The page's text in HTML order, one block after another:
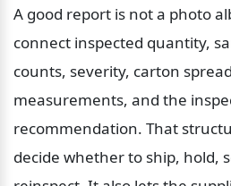
A good report is not a photo
connect inspected quantity,
counts, severity, carton
measurements, and the
recommendation. That
decide whether to ship, hold,